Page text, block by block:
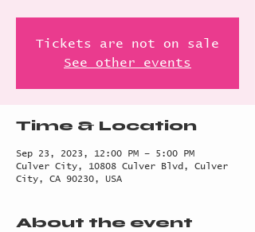
Tickets are not on sale
See other events
Time & Location
Sep 23, 2023, 12:00 PM – 5:00 PM
Culver City, 10808 Culver Blvd, Culver
City, CA 90230, USA
About the event